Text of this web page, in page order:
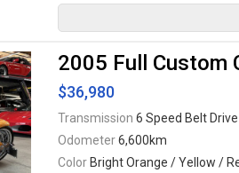
5.9L V12 mated to a 6 speed
2005 Full Custom
$36,980
Transmission 6 Speed Belt Drive
Odometer6,600km
ColorBright Orange / Yellow /